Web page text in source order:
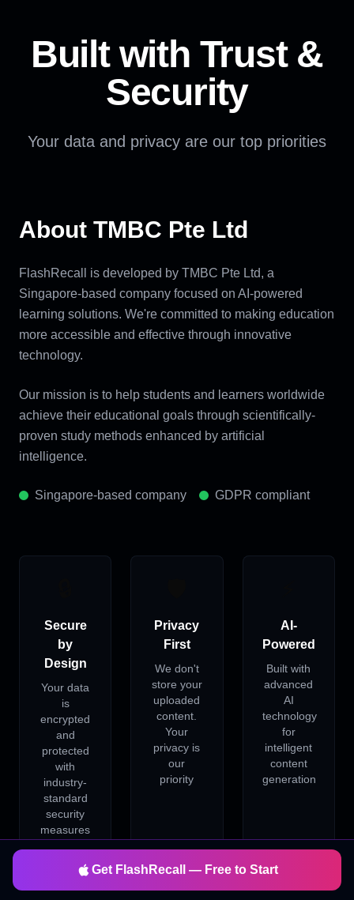
Built with Trust &
Security
Your data and privacy are our top priorities
About TMBC Pte Ltd
FlashRecall is developed by TMBC Pte Ltd, a
Singapore-based company focused on AI-powered
learning solutions. We're committed to making education
more accessible and effective through innovative
technology.
Our mission is to help students and learners worldwide
achieve their educational goals through scientifically-
proven study methods enhanced by artificial
intelligence.
Singapore-based company GDPR compliant
Secure
by
Design
Your data
is
encrypted
and
protected
with
industry-
standard
security
measures
Privacy
First
We don't
store your
uploaded
content.
Your
privacy is
our
priority
AI-
Powered
Built with
advanced
AI
technology
for
intelligent
content
generation
Get FlashRecall — Free to Start